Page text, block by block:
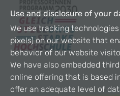
Use and disclosure of your
We use tracking
pixels) on our website that
behavior of our website
We have also embedded
online offering that is based
offer an adequate level of